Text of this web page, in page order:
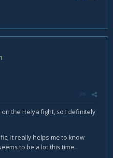
1
on the Helya fight, so I definitely
it really helps me to know
to be a lot this time.